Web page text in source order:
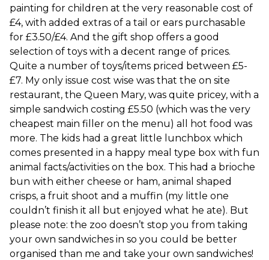
painting for children at the very reasonable cost of
£4, with added extras of a tail or ears purchasable
for £3.50/£4. And the gift shop offers a good
selection of toys with a decent range of prices.
Quite a number of toys/items priced between £5-
£7. My only issue cost wise was that the on site
restaurant, the Queen Mary, was quite pricey, with a
simple sandwich costing £5.50 (which was the very
cheapest main filler on the menu) all hot food was
more. The kids had a great little lunchbox which
comes presented in a happy meal type box with fun
animal facts/activities on the box. This had a brioche
bun with either cheese or ham, animal shaped
crisps, a fruit shoot and a muffin (my little one
couldn’t finish it all but enjoyed what he ate). But
please note: the zoo doesn’t stop you from taking
your own sandwiches in so you could be better
organised than me and take your own sandwiches!